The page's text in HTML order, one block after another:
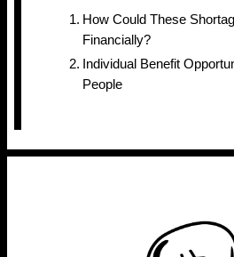
How Could These
Financially?
Individual Benefit
People